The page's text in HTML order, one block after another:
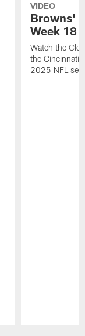
VIDEO
Browns'
Week 18
Watch the
the Cincinnati
2025 NFL